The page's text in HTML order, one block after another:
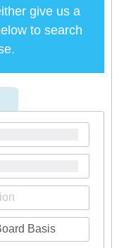
give us a
to search